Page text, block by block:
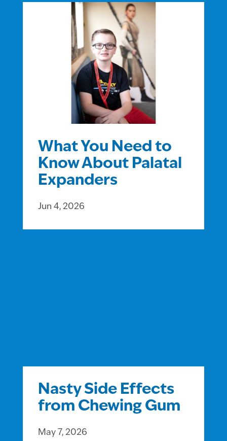
What You Need to
Know About Palatal
Expanders
Jun 4, 2026
Nasty Side Effects
from Chewing Gum
May 7, 2026